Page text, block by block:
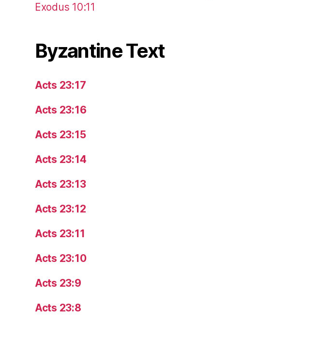
Exodus 10:11
Byzantine Text
Acts 23:17
Acts 23:16
Acts 23:15
Acts 23:14
Acts 23:13
Acts 23:12
Acts 23:11
Acts 23:10
Acts 23:9
Acts 23:8